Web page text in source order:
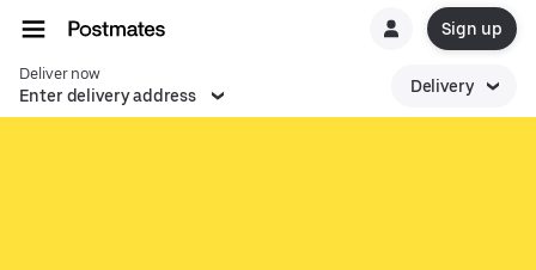
Sign up
Deliver now
Enter delivery address Delivery